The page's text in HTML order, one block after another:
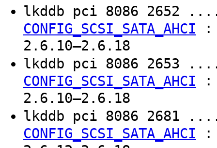
lkddb pci 8086
CONFIG_SCSI_SATA_AHCI
2.6.10–2.6.18
lkddb pci 8086
CONFIG_SCSI_SATA_AHCI
2.6.10–2.6.18
lkddb pci 8086
CONFIG_SCSI_SATA_AHCI